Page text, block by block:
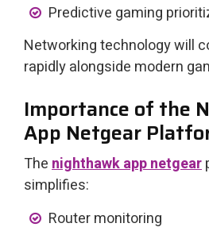
Predictive gaming
Networking technology will
rapidly alongside modern
Importance of the
App Netgear
Thenighthawk app netgear
simplifies:
Router monitoring